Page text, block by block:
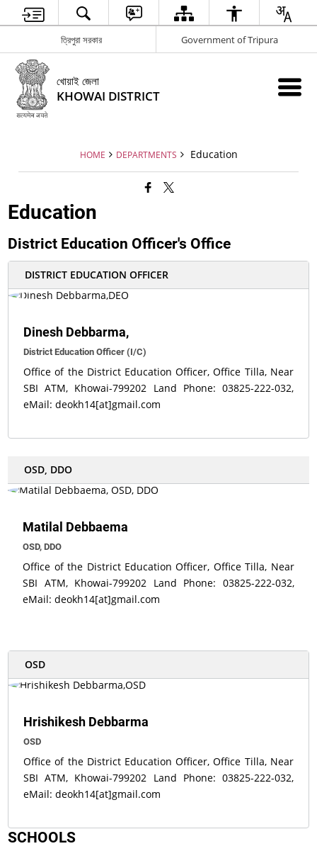
ত্রিপুরা সরকার Government of Tripura
খোয়াই জেলা
KHOWAI DISTRICT
HOME DEPARTMENTS Education
Education
District Education Officer's Office
DISTRICT EDUCATION OFFICER
Dinesh Debbarma,
District Education Officer (I/C)
Office of the District Education Officer, Office Tilla, Near
SBI ATM, Khowai-799202 Land Phone: 03825-222-032,
eMail: deokh14[at]gmail.com
OSD, DDO
Matilal Debbaema
OSD, DDO
Office of the District Education Officer, Office Tilla, Near
SBI ATM, Khowai-799202 Land Phone: 03825-222-032,
eMail: deokh14[at]gmail.com
OSD
Hrishikesh Debbarma
OSD
Office of the District Education Officer, Office Tilla, Near
SBI ATM, Khowai-799202 Land Phone: 03825-222-032,
eMail: deokh14[at]gmail.com
SCHOOLS